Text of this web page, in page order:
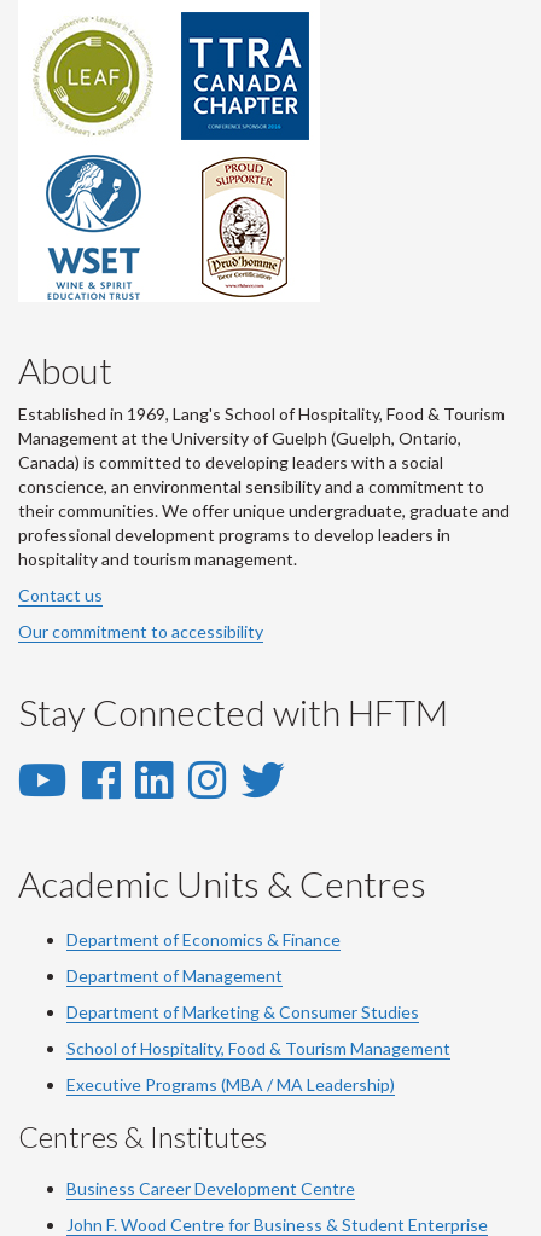
About
Established in 1969, Lang's School of Hospitality, Food & Tourism
Management at the University of Guelph (Guelph, Ontario,
Canada) is committed to developing leaders with a social
conscience, an environmental sensibility and a commitment to
their communities. We offer unique undergraduate, graduate and
professional development programs to develop leaders in
hospitality and tourism management.
Contact us
Our commitment to accessibility
Stay Connected with HFTM
YouTube
YouTube
Facebook
Facebook
LinkedIn
LinkedIn
Instagram
Instagram
Twitter
Academic Units & Centres
Department of Economics & Finance
Department of Management
Department of Marketing & Consumer Studies
School of Hospitality, Food & Tourism Management
Executive Programs (MBA / MA Leadership)
Centres & Institutes
Business Career Development Centre
John F. Wood Centre for Business & Student Enterprise